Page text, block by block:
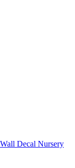
Decal Nursery